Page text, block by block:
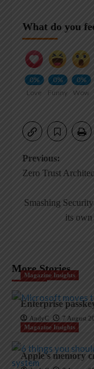
What do you
0%
Love
0%
Funny
0%
Wow
Post
Previous:
Zero Trust
Smashing
its own
More Stories
Magazine Insights
Enterprise
AndyC
7 August
Magazine Insights
Apple’s memory